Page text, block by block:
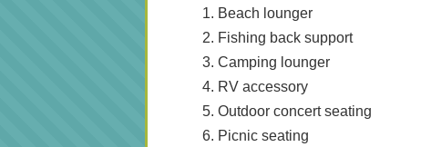
1. Beach lounger
2. Fishing back support
3. Camping lounger
4. RV accessory
5. Outdoor concert seating
6. Picnic seating